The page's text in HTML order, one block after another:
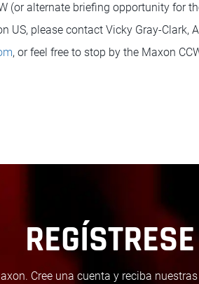
(or alternate briefing opportunity for
US, please contact Vicky Gray-Clark,
, or feel free to stop by the Maxon
REGÍSTRESE
Cree una cuenta y reciba